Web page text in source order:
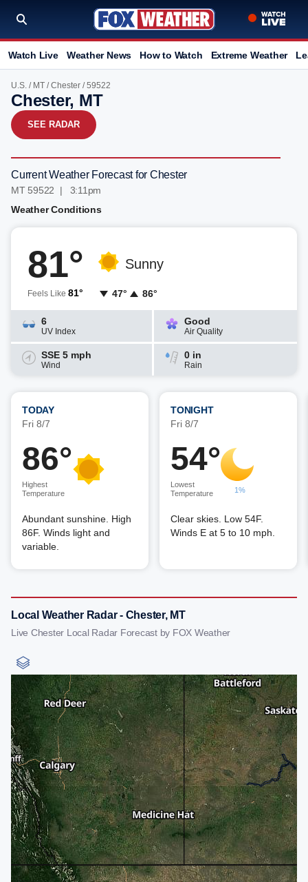
Watch Live Weather News How to Watch Extreme Weather
U.S. / MT /Chester / 59522
Chester, MT
SEE RADAR
Current Weather Forecast for Chester
MT 59522 | 3:11pm
Weather Conditions
81°
Feels Like 81°
Sunny
47° 86°
6
UV Index
Good
Air Quality
SSE 5 mph
Wind
0 in
Rain
TODAY
Fri 8/7
86°
Highest
Temperature
Abundant sunshine. High
86F. Winds light and
variable.
TONIGHT
Fri 8/7
54°
Lowest
Temperature
1%
Clear skies. Low 54F.
Winds E at 5 to 10 mph.
Local Weather Radar - Chester, MT
Live Chester Local Radar Forecast by FOX Weather